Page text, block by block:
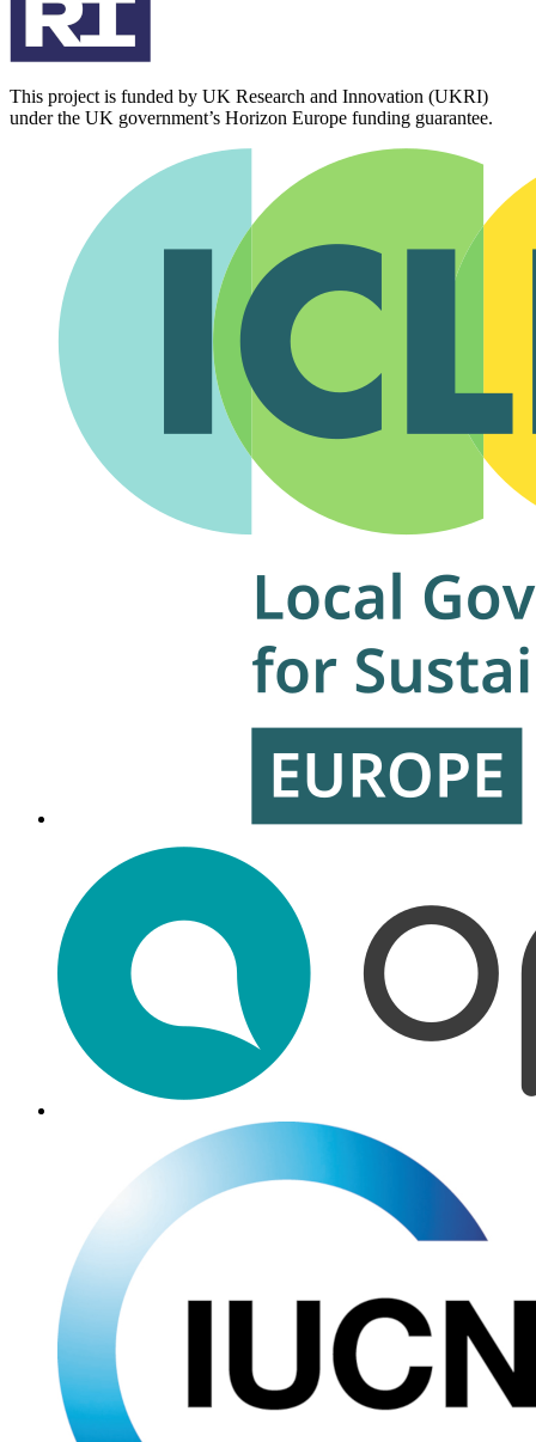
This project is funded by UK Research and Innovation (UKRI)
under the UK government’s Horizon Europe funding guarantee.